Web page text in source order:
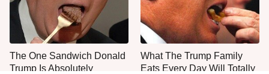
The One Sandwich Donald
Trump Is Absolutely
What The Trump Family
Eats Every Day Will Totally